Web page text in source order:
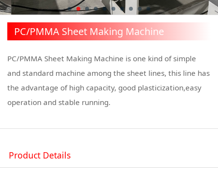
PC/PMMA Sheet Making Machine
PC/PMMA Sheet Making Machine is one kind of simple
and standard machine among the sheet lines, this line has
the advantage of high capacity, good plasticization,easy
operation and stable running.
Product Details